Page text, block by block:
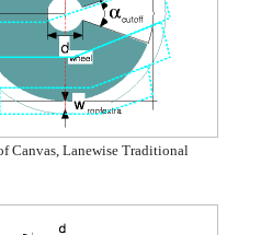
Canvas, Lanewise Traditional